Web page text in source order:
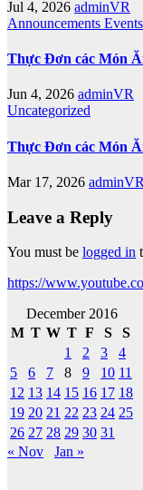
Jul 4, 2026 adminVR
Announcements Events
Thực Đơn các Món
Jun 4, 2026 adminVR
Uncategorized
Thực Đơn các Món
Mar 17, 2026 adminVR
Leave a Reply
You must be logged in
https://
December 2016
M T W T F S
S
1
2 3
4
5
6 7 8 9 10 11
12 13 14 15 16 17 18
19 20 21 22 23 24 25
26 27 28 29 30 31
« Nov
Jan »